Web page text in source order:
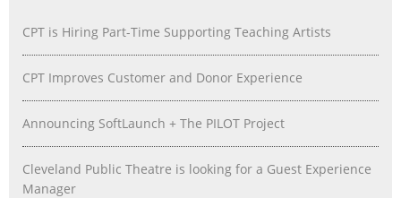
CPT is Hiring Part-Time Supporting Teaching Artists
CPT Improves Customer and Donor Experience
Announcing SoftLaunch + The PILOT Project
Cleveland Public Theatre is looking for a Guest Experience
Manager